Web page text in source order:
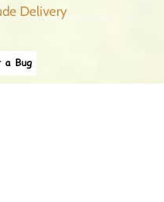
Delivery